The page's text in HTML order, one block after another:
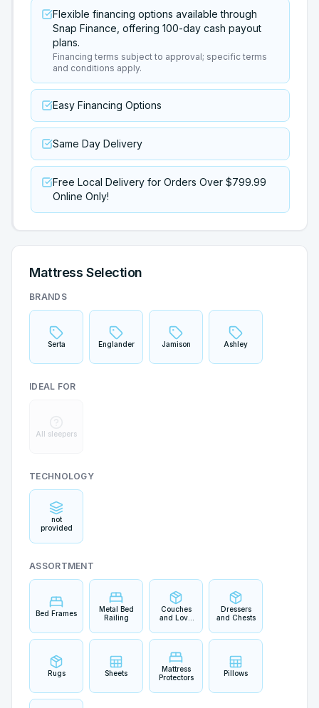
Flexible financing options available through
Snap Finance, offering 100-day cash payout
plans.
Financing terms subject to approval; specific terms
and conditions apply.
Easy Financing Options
Same Day Delivery
Free Local Delivery for Orders Over $799.99
Online Only!
Mattress Selection
BRANDS
Serta Englander Jamison Ashley
IDEAL FOR
All sleepers
TECHNOLOGY
not
provided
ASSORTMENT
Bed Frames
Metal Bed
Railing
Couches
and Love
Dressers
and Chests
Rugs Sheets
Mattress
Protectors
Pillows